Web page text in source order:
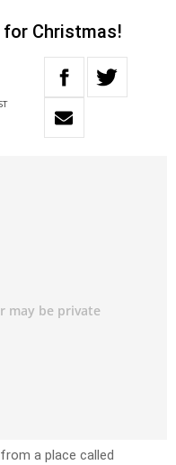
for Christmas!
a place called